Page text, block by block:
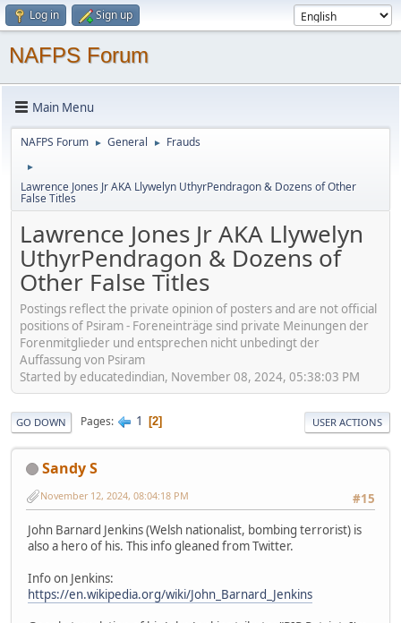
Log in Sign up
NAFPS Forum
Main Menu
NAFPS Forum ► General ► Frauds
►
Lawrence Jones Jr AKA Llywelyn UthyrPendragon & Dozens of Other
False Titles
Lawrence Jones Jr AKA Llywelyn
UthyrPendragon & Dozens of
Other False Titles
Postings reflect the private opinion of posters and are not official
positions of Psiram - Foreneinträge sind private Meinungen der
Forenmitglieder und entsprechen nicht unbedingt der
Auffassung von Psiram
Started by educatedindian, November 08, 2024, 05:38:03 PM
GO DOWN Pages 1 2 USER ACTIONS
Sandy S
#15
November 12, 2024, 08:04:18 PM
John Barnard Jenkins (Welsh nationalist, bombing terrorist) is
also a hero of his. This info gleaned from Twitter.
Info on Jenkins:
https://en.wikipedia.org/wiki/John_Barnard_Jenkins